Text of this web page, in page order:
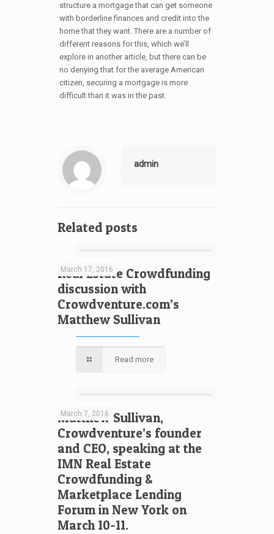
structure a mortgage that can get someone
with borderline finances and credit into the
home that they want. There are a number of
different reasons for this, which we’ll
explore in another article, but there can be
no denying that for the average American
citizen, securing a mortgage is more
difficult than it was in the past.
admin
Related posts
March 17, 2016
Real Estate Crowdfunding
discussion with
Crowdventure.com’s
Matthew Sullivan
Read more
March 7, 2016
Matthew Sullivan,
Crowdventure’s founder
and CEO, speaking at the
IMN Real Estate
Crowdfunding &
Marketplace Lending
Forum in New York on
March 10-11.